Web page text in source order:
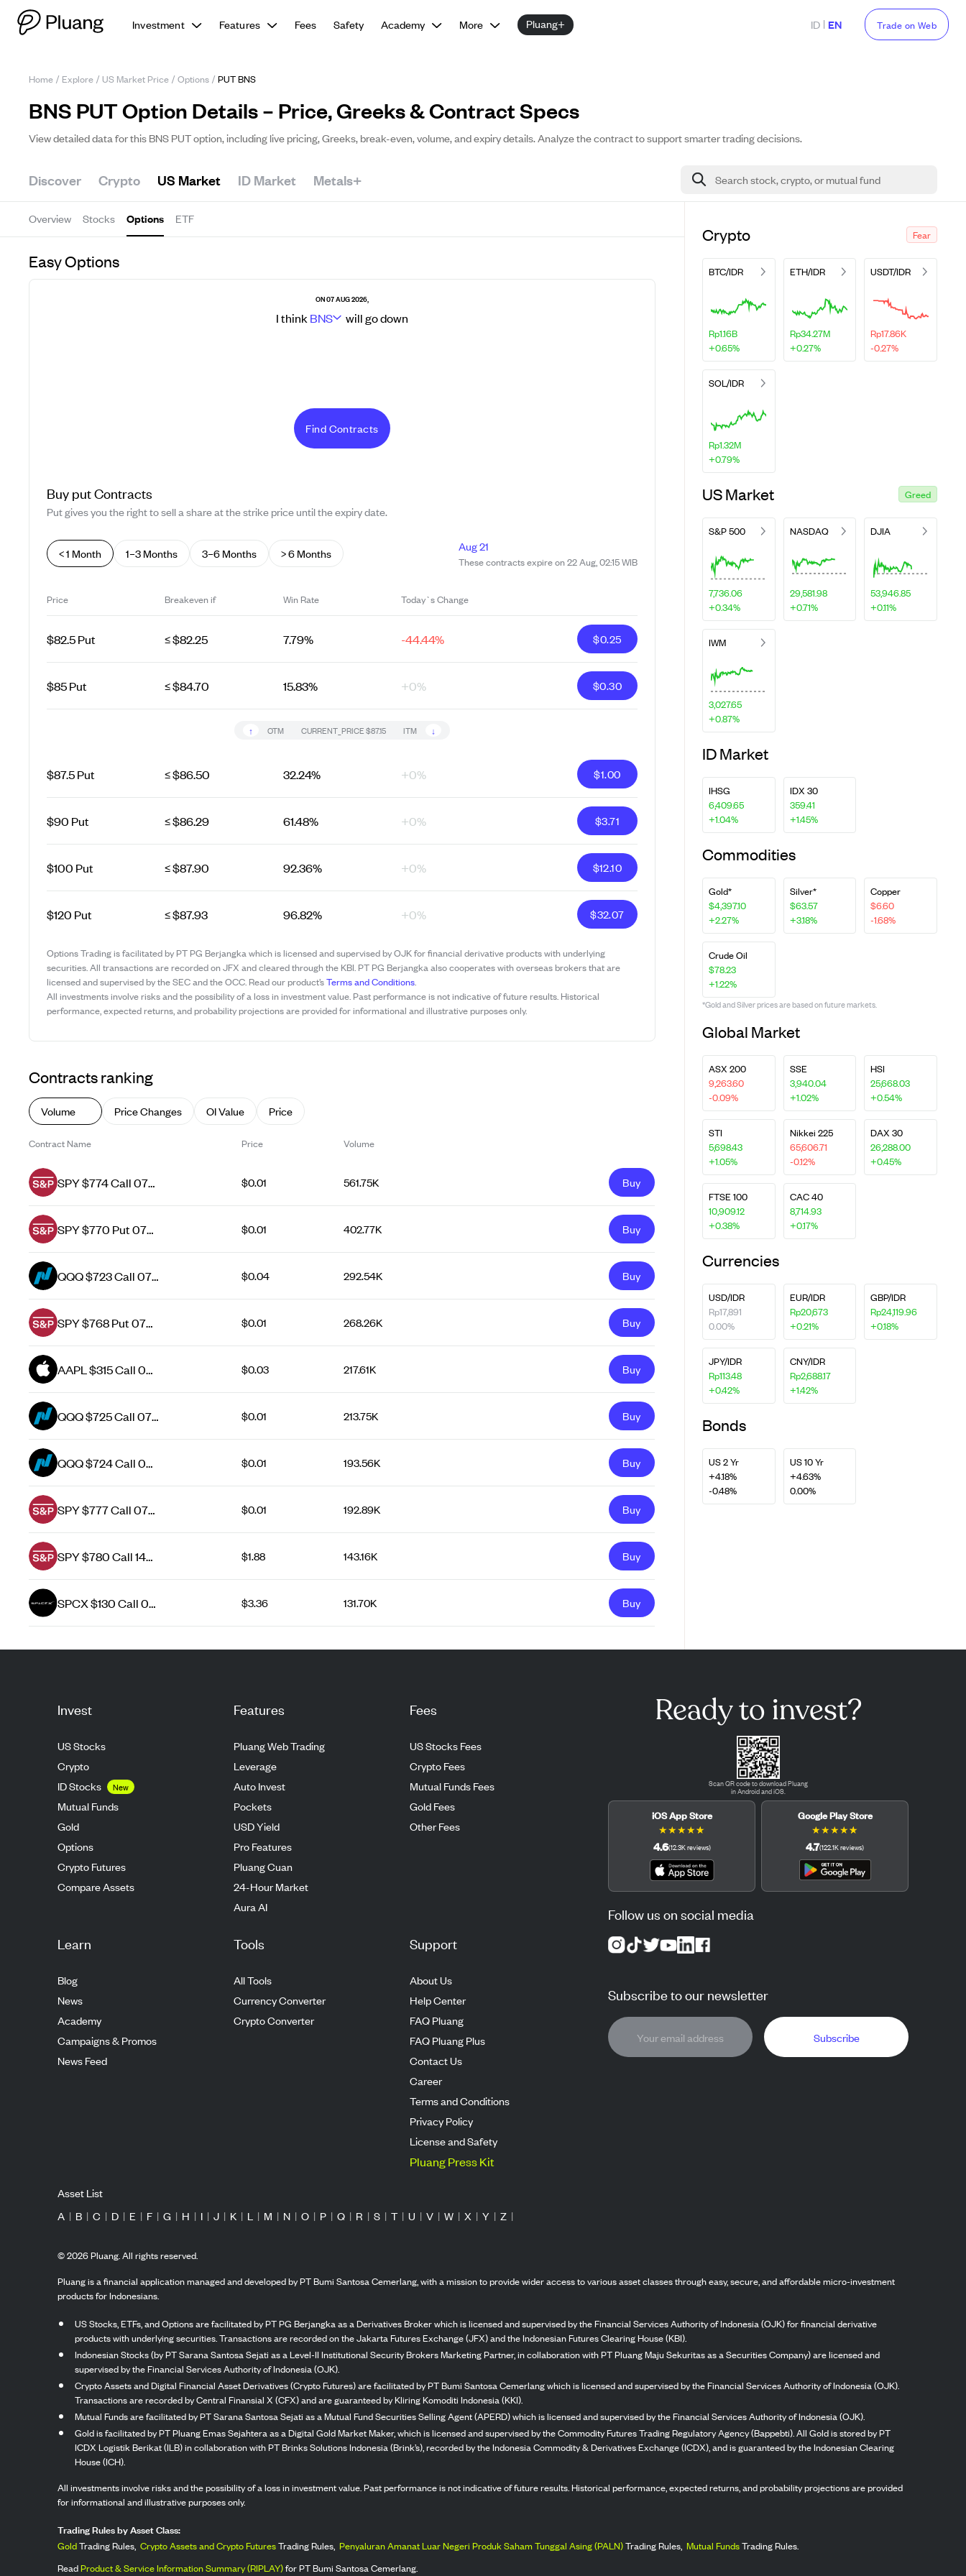
Investment Features Fees Safety Academy More Pluang+ ID | EN Trade on Web
Home / Explore / US Market Price / Options / PUT BNS
BNS PUT Option Details – Price, Greeks & Contract Specs
View detailed data for this BNS PUT option, including live pricing, Greeks, break-even, volume, and expiry details. Analyze the contract to support smarter trading decisions.
Discover Crypto US Market ID Market Metals+ Search stock, crypto, or mutual fund
Overview Stocks Options ETF
Easy Options
ON 07 AUG 2026,
I think BNS will godown
Find Contracts
Buy putContracts
Put gives you the right to sell a share at the strike price until the expiry date.
< 1 Month 1–3 Months 3–6 Months > 6 Months Aug 21
These contracts expire on 22 Aug, 02:15 WIB
Price Breakeven if Win Rate Today`s Change
$82.5 Put ≤ $82.25 7.79% -44.44% $0.25
$85 Put ≤ $84.70 15.83% +0% $0.30
↑ OTM CURRENT_PRICE$87.15 ITM ↓
$87.5 Put ≤ $86.50 32.24% +0% $1.00
$90 Put ≤ $86.29 61.48% +0% $3.71
$100 Put ≤ $87.90 92.36% +0% $12.10
$120 Put ≤ $87.93 96.82% +0% $32.07
Options Trading is facilitated by PT PG Berjangka which is licensed and supervised by OJK for financial derivative products with underlying
securities. All transactions are recorded on JFX and cleared through the KBI. PT PG Berjangka also cooperates with overseas brokers that are
licensed and supervised by the SEC and the OCC. Read our product’sTerms and Conditions.
All investments involve risks and the possibility of a loss in investment value. Past performance is not indicative of future results. Historical
performance, expected returns, and probability projections are provided for informational and illustrative purposes only.
Contracts ranking
Volume Price Changes OI Value Price
Contract Name Price Volume
SPY $774 Call 07
$0.01 561.75K Buy
SPY $770 Put 07
$0.01 402.77K Buy
QQQ $723 Call 07
$0.04 292.54K Buy
SPY $768 Put 07
$0.01 268.26K Buy
AAPL $315 Call 07
$0.03 217.61K Buy
QQQ $725 Call 07
$0.01 213.75K Buy
QQQ $724 Call 07
$0.01 193.56K Buy
SPY $777 Call 07
$0.01 192.89K Buy
SPY $780 Call 14
$1.88 143.16K Buy
SPCX $130 Call 07
$3.36 131.70K Buy
Crypto Fear
BTC/IDR
Rp1.16B
+0.65%
ETH/IDR
Rp34.27M
+0.27%
USDT/IDR
Rp17.86K
-0.27%
SOL/IDR
Rp1.32M
+0.79%
US Market Greed
S&P 500
7,736.06
+0.34%
NASDAQ
29,581.98
+0.71%
DJIA
53,946.85
+0.11%
IWM
3,027.65
+0.87%
ID Market
IHSG
6,409.65
+1.04%
IDX 30
359.41
+1.45%
Commodities
Gold*
$4,397.10
+2.27%
Silver*
$63.57
+3.18%
Copper
$6.60
-1.68%
Crude Oil
$78.23
+1.22%
*Gold and Silver prices are based on future markets.
Global Market
ASX 200
9,263.60
-0.09%
SSE
3,940.04
+1.02%
HSI
25,668.03
+0.54%
STI
5,698.43
+1.05%
Nikkei 225
65,606.71
-0.12%
DAX 30
26,288.00
+0.45%
FTSE 100
10,909.12
+0.38%
CAC 40
8,714.93
+0.17%
Currencies
USD/IDR
Rp17,891
0.00%
EUR/IDR
Rp20,673
+0.21%
GBP/IDR
Rp24,119.96
+0.18%
JPY/IDR
Rp113.48
+0.42%
CNY/IDR
Rp2,688.17
+1.42%
Bonds
US 2 Yr
+4.18%
-0.48%
US 10 Yr
+4.63%
0.00%
Invest
US Stocks
Crypto
ID Stocks
New
Mutual Funds
Gold
Options
Crypto Futures
Compare Assets
Features
Pluang Web Trading
Leverage
Auto Invest
Pockets
USD Yield
Pro Features
Pluang Cuan
24-Hour Market
Aura AI
Fees
US Stocks Fees
Crypto Fees
Mutual Funds Fees
Gold Fees
Other Fees
Learn
Blog
News
Academy
Campaigns & Promos
News Feed
Tools
All Tools
Currency Converter
Crypto Converter
Support
About Us
Help Center
FAQ Pluang
FAQ Pluang Plus
Contact Us
Career
Terms and Conditions
Privacy Policy
License and Safety
Pluang Press Kit
Ready to invest?
Scan QR code to download Pluang
in Android and iOS.
iOS App Store
★★★★★
4.6(12.3Kreviews)
Google Play Store
★★★★★
4.7(122.1Kreviews)
Follow us on social media
Subscribe to our newsletter
Subscribe
Asset List
A | B | C | D | E | F | G | H | I | J | K | L | M | N | O | P | Q | R | S | T | U | V | W | X | Y | Z |
©2026Pluang. All rights reserved.
Pluang is a financial application managed and developed by PT Bumi Santosa Cemerlang, with a mission to provide wider access to various asset classes through easy, secure, and affordable micro-investment
products for Indonesians.
US Stocks, ETFs, and Options are facilitated by PT PG Berjangka as a Derivatives Broker which is licensed and supervised by the Financial Services Authority of Indonesia (OJK) for financial derivative
products with underlying securities. Transactions are recorded on the Jakarta Futures Exchange (JFX) and the Indonesian Futures Clearing House (KBI).
Indonesian Stocks (by PT Sarana Santosa Sejati as a Level-II Institutional Security Brokers Marketing Partner, in collaboration with PT Pluang Maju Sekuritas as a Securities Company) are licensed and
supervised by the Financial Services Authority of Indonesia (OJK).
Crypto Assets and Digital Financial Asset Derivatives (Crypto Futures) are facilitated by PT Bumi Santosa Cemerlang which is licensed and supervised by the Financial Services Authority of Indonesia (OJK).
Transactions are recorded by Central Finansial X (CFX) and are guaranteed by Kliring Komoditi Indonesia (KKI).
Mutual Funds are facilitated by PT Sarana Santosa Sejati as a Mutual Fund Securities Selling Agent (APERD) which is licensed and supervised by the Financial Services Authority of Indonesia (OJK).
Gold is facilitated by PT Pluang Emas Sejahtera as a Digital Gold Market Maker, which is licensed and supervised by the Commodity Futures Trading Regulatory Agency (Bappebti). All Gold is stored by PT
ICDX Logistik Berikat (ILB) in collaboration with PT Brinks Solutions Indonesia (Brink’s), recorded by the Indonesia Commodity & Derivatives Exchange (ICDX), and is guaranteed by the Indonesian Clearing
House (ICH).
All investments involve risks and the possibility of a loss in investment value. Past performance is not indicative of future results. Historical performance, expected returns, and probability projections are provided
for informational and illustrative purposes only.
Trading Rules by Asset Class:
GoldTrading Rules, Crypto Assets and Crypto FuturesTrading Rules, Penyaluran Amanat Luar Negeri Produk Saham Tunggal Asing (PALN)Trading Rules, Mutual FundsTrading Rules.
ReadProduct & Service Information Summary (RIPLAY)for PT Bumi Santosa Cemerlang.